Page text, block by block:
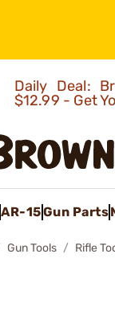
Daily Deal:
$12.99 - Get
AR-15Gun Parts
Gun Tools Rifle